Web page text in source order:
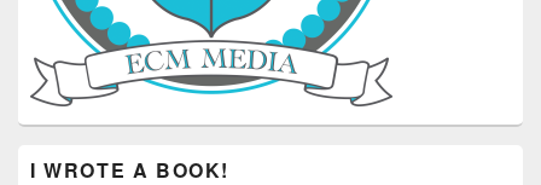
I WROTE A BOOK!